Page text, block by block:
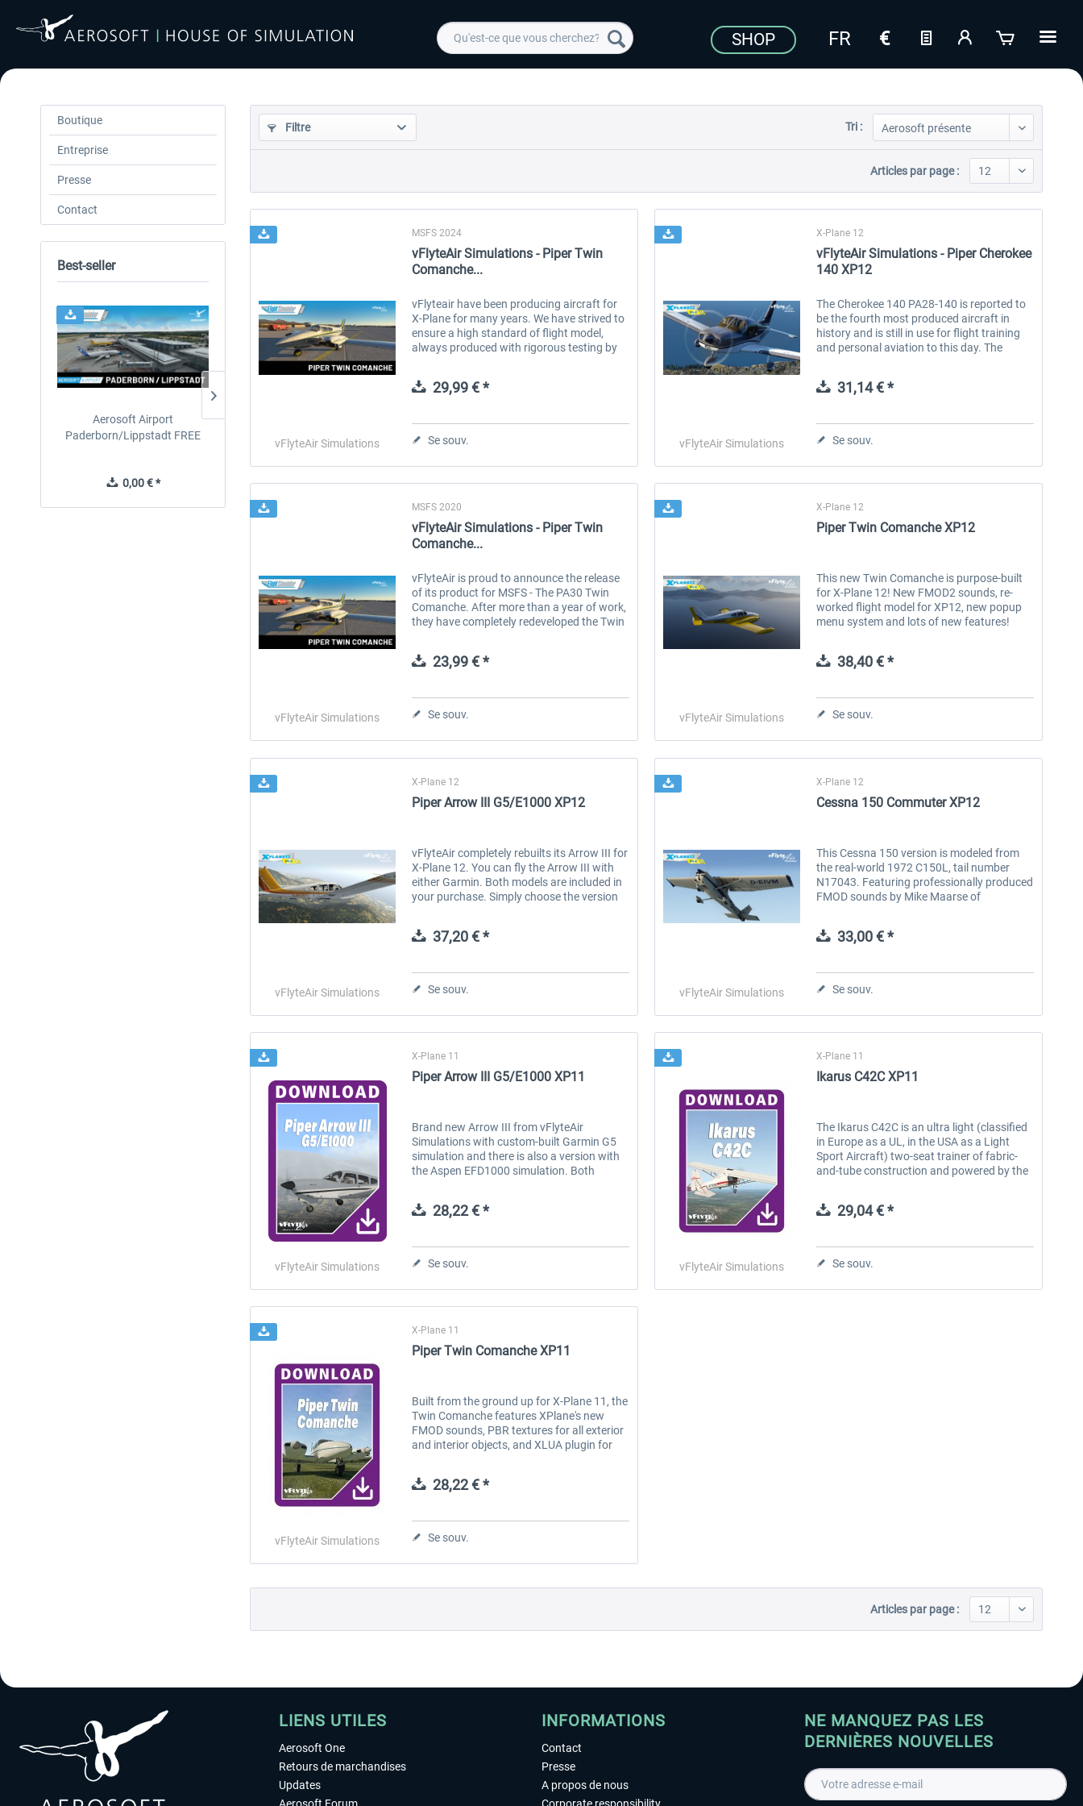
SHOP
Boutique
Entreprise
Presse
Contact
Best-seller
Aerosoft Airport
Paderborn/Lippstadt FREE
0,00 € *
24h FREE
0,00 € * 35,99 € * 3,00 € * 10,03 € * 40,29 € *
Filtre Tri :
Articles par page :
vFlyteAir Simulations
MSFS 2024
vFlyteAir Simulations - Piper Twin
Comanche...
vFlyteair have been producing aircraft for
X-Plane for many years. We have strived to
ensure a high standard of flight model,
always produced with rigorous testing by
variety of features...
29,99 € *
Se souv. vFlyteAir Simulations
X-Plane 12
vFlyteAir Simulations - Piper Cherokee
140 XP12
The Cherokee 140 PA28-140 is reported to
be the fourth most produced aircraft in
history and is still in use for flight training
and personal aviation to this day. The
150HP four-seat airplane...
31,14 € *
Se souv.
vFlyteAir Simulations
MSFS 2020
vFlyteAir Simulations - Piper Twin
Comanche...
vFlyteAir is proud to announce the release
of its product for MSFS - The PA30 Twin
Comanche. After more than a year of work,
they have completely redeveloped the Twin
and producing new textures and...
23,99 € *
Se souv. vFlyteAir Simulations
X-Plane 12
Piper Twin Comanche XP12
This new Twin Comanche is purpose-built
for X-Plane 12! New FMOD2 sounds, re-
worked flight model for XP12, new popup
menu system and lots of new features!
Panel" features dual Garmin G5s...
38,40 € *
Se souv.
vFlyteAir Simulations
X-Plane 12
Piper Arrow III G5/E1000 XP12
vFlyteAir completely rebuilts its Arrow III for
X-Plane 12. You can fly the Arrow III with
either Garmin. Both models are included in
your purchase. Simply choose the version
37,20 € *
Se souv. vFlyteAir Simulations
X-Plane 12
Cessna 150 Commuter XP12
This Cessna 150 version is modeled from
the real-world 1972 C150L, tail number
N17043. Featuring professionally produced
FMOD sounds by Mike Maarse of
two...33,00 € *
Se souv.
vFlyteAir Simulations
X-Plane 11
Piper Arrow III G5/E1000 XP11
Brand new Arrow III from vFlyteAir
Simulations with custom-built Garmin G5
simulation and there is also a version with
the Aspen EFD1000 simulation. Both
to... 28,22 € *
Se souv. vFlyteAir Simulations
X-Plane 11
Ikarus C42C XP11
The Ikarus C42C is an ultra light (classified
in Europe as a UL, in the USA as a Light
Sport Aircraft) two-seat trainer of fabric-
and-tube construction and powered by the
29,04 € *
Se souv.
vFlyteAir Simulations
X-Plane 11
Piper Twin Comanche XP11
Built from the ground up for X-Plane 11, the
Twin Comanche features XPlane's new
FMOD sounds, PBR textures for all exterior
and interior objects, and XLUA plugin for
28,22 € *
Se souv.
Articles par page :
LIENS UTILES
Aerosoft One
Retours de marchandises
Updates
INFORMATIONS
Contact
Presse
A propos de nous
NE MANQUEZ PAS LES
DERNIÈRES NOUVELLES